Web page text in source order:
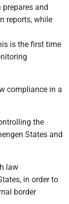
and
reports, while
is the first time
compliance in a
the
States and
law
in order to
border